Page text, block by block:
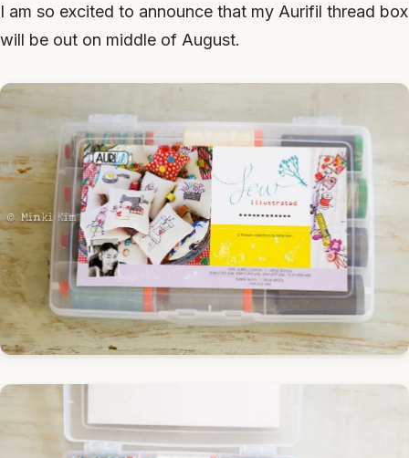
I am so excited to announce that my Aurifil thread box
will be out on middle of August.